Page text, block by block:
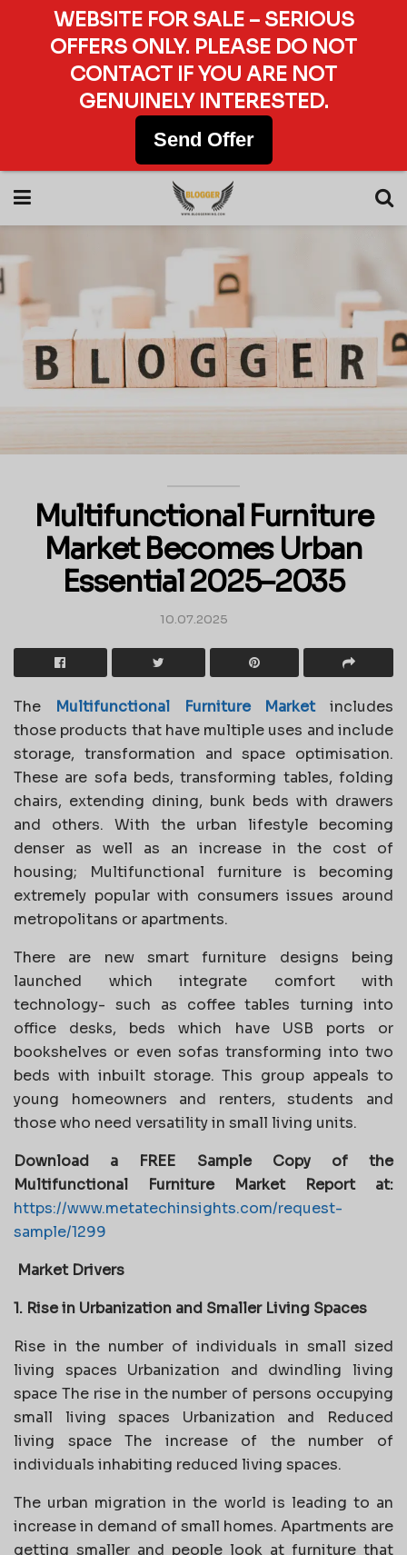
Multifunctional Furniture
Market Becomes Urban
Essential 2025–2035
10.07.2025
The Multifunctional Furniture Marketincludes
those products that have multiple uses and include
storage, transformation and space optimisation.
These are sofa beds, transforming tables, folding
chairs, extending dining, bunk beds with drawers
and others. With the urban lifestyle becoming
denser as well as an increase in the cost of
housing; Multifunctional furniture is becoming
extremely popular with consumers issues around
metropolitans or apartments.
There are new smart furniture designs being
launched which integrate comfort with
technology- such as coffee tables turning into
office desks, beds which have USB ports or
bookshelves or even sofas transforming into two
beds with inbuilt storage. This group appeals to
young homeowners and renters, students and
those who need versatility in small living units.
Download a FREE Sample Copy of the
Multifunctional Furniture Market Report at:
https://www.metatechinsights.com/request-
sample/1299
Market Drivers
1. Rise in Urbanization and Smaller Living Spaces
Rise in the number of individuals in small sized
living spaces Urbanization and dwindling living
space The rise in the number of persons occupying
small living spaces Urbanization and Reduced
living space The increase of the number of
individuals inhabiting reduced living spaces.
The urban migration in the world is leading to an
increase in demand of small homes. Apartments are
getting smaller and people look at furniture that
WEBSITE FOR SALE – SERIOUS
OFFERS ONLY. PLEASE DO NOT
CONTACT IF YOU ARE NOT
GENUINELY INTERESTED.
Send Offer